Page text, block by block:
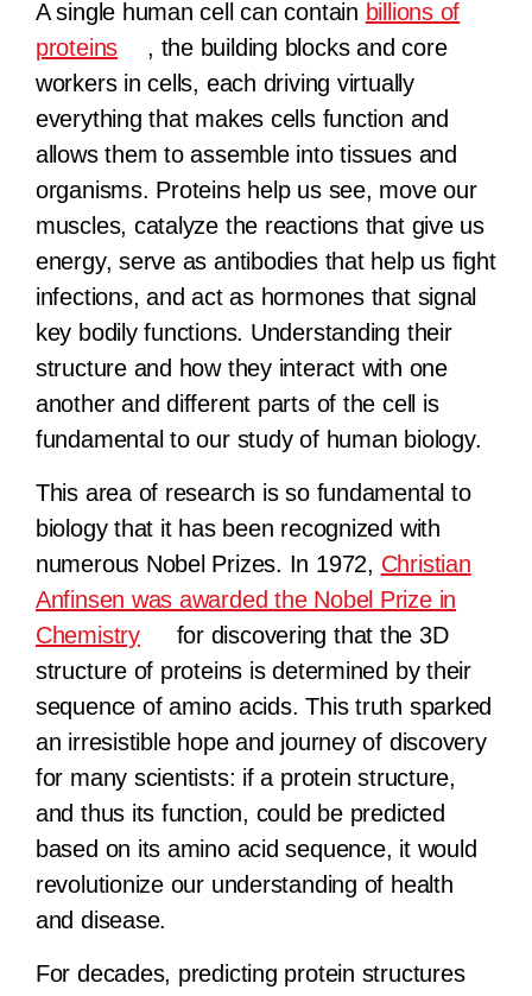
A single human cell can contain billions of
proteins
, the building blocks and core
workers in cells, each driving virtually
everything that makes cells function and
allows them to assemble into tissues and
organisms. Proteins help us see, move our
muscles, catalyze the reactions that give us
energy, serve as antibodies that help us fight
infections, and act as hormones that signal
key bodily functions. Understanding their
structure and how they interact with one
another and different parts of the cell is
fundamental to our study of human biology.
This area of research is so fundamental to
biology that it has been recognized with
numerous Nobel Prizes. In 1972, Christian
Anfinsen was awarded the Nobel Prize in
Chemistry
for discovering that the 3D
structure of proteins is determined by their
sequence of amino acids. This truth sparked
an irresistible hope and journey of discovery
for many scientists: if a protein structure,
and thus its function, could be predicted
based on its amino acid sequence, it would
revolutionize our understanding of health
and disease.
For decades, predicting protein structures